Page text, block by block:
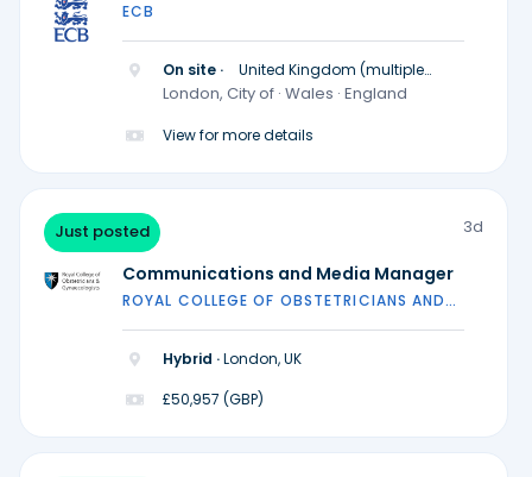
ECB
On site ·
United Kingdom (multiple
locations)
London, City of · Wales · England
View for more details
Just posted 3d
Communications and Media Manager
ROYAL COLLEGE OF OBSTETRICIANS AND
Hybrid ·London, UK
£50,957 (GBP)